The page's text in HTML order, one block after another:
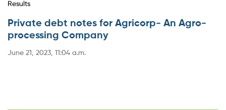
Results
Private debt notes for Agricorp- An Agro-
processing Company
June 21, 2023, 11:04 a.m.